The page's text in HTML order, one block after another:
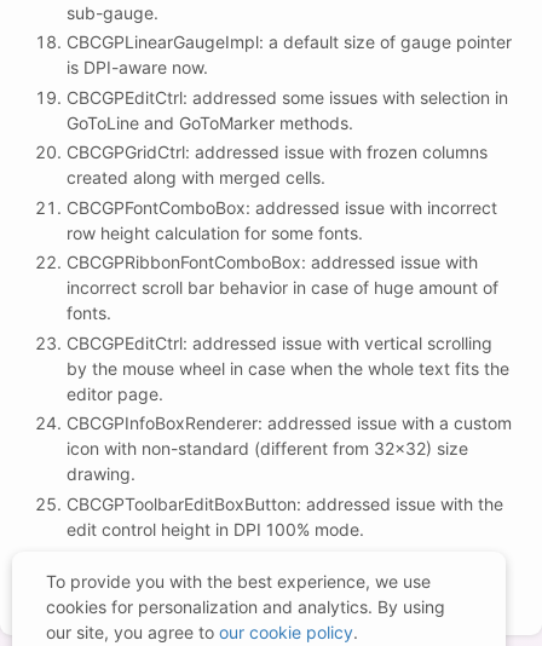
sub-gauge.
CBCGPLinearGaugeImpl: a default size of gauge pointer
is DPI-aware now.
CBCGPEditCtrl: addressed some issues with selection in
GoToLine and GoToMarker methods.
CBCGPGridCtrl: addressed issue with frozen columns
created along with merged cells.
CBCGPFontComboBox: addressed issue with incorrect
row height calculation for some fonts.
CBCGPRibbonFontComboBox: addressed issue with
incorrect scroll bar behavior in case of huge amount of
fonts.
CBCGPEditCtrl: addressed issue with vertical scrolling
by the mouse wheel in case when the whole text fits the
editor page.
CBCGPInfoBoxRenderer: addressed issue with a custom
icon with non-standard (different from 32x32) size
drawing.
CBCGPToolbarEditBoxButton: addressed issue with the
edit control height in DPI 100% mode.
date/time picker vertical alignment.
To provide you with the best experience, we use
cookies for personalization and analytics. By using
our site, you agree to our cookie policy.